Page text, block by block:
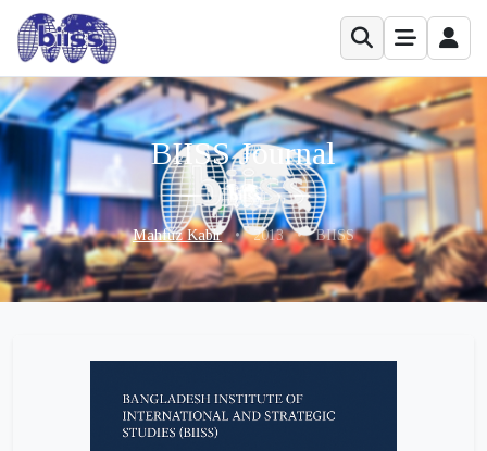
BIISS Journal
Mahfuz Kabir •2013•BIISS